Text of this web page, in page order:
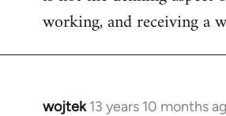
working, and receiving a
wojtek 13 years 10 months
In